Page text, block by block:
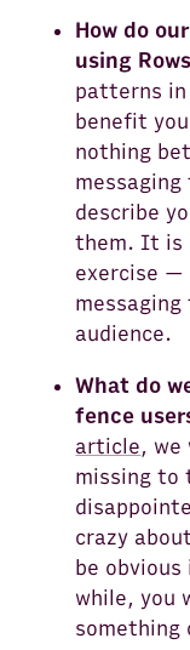
How do
using
patterns in
benefit
nothing
describe
them. It is
exercise —
audience.
What do
fence
article, we
missing to
crazy
be
while, you
something